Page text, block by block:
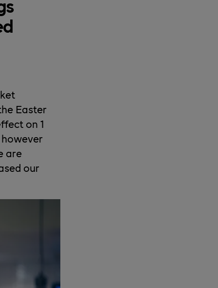
Easter
on 1
are
our